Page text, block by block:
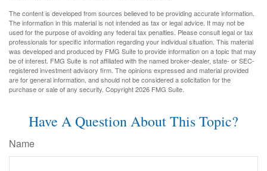
The content is developed from sources believed to be providing accurate information.
The information in this material is not intended as tax or legal advice. It may not be
used for the purpose of avoiding any federal tax penalties. Please consult legal or tax
professionals for specific information regarding your individual situation. This material
was developed and produced by FMG Suite to provide information on a topic that may
be of interest. FMG Suite is not affiliated with the named broker-dealer, state- or SEC-
registered investment advisory firm. The opinions expressed and material provided
are for general information, and should not be considered a solicitation for the
purchase or sale of any security. Copyright2026 FMG Suite.
Have A Question About This Topic?
Name